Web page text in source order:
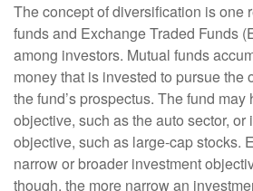
The concept of diversification is one
funds and Exchange Traded Funds
among investors. Mutual funds
money that is invested to pursue the
the fund’s prospectus. The fund may
objective, such as the auto sector, or
objective, such as large-cap stocks.
narrow or broader investment
though, the more narrow an